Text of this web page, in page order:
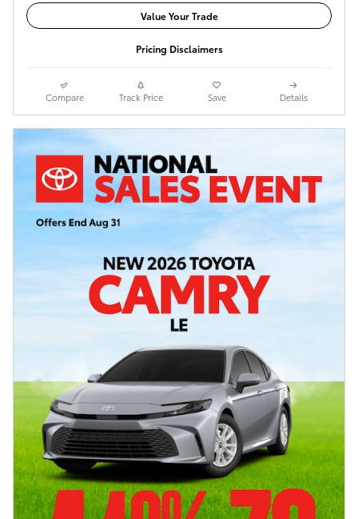
Value Your Trade
Pricing Disclaimers
Compare Track Price Save Details